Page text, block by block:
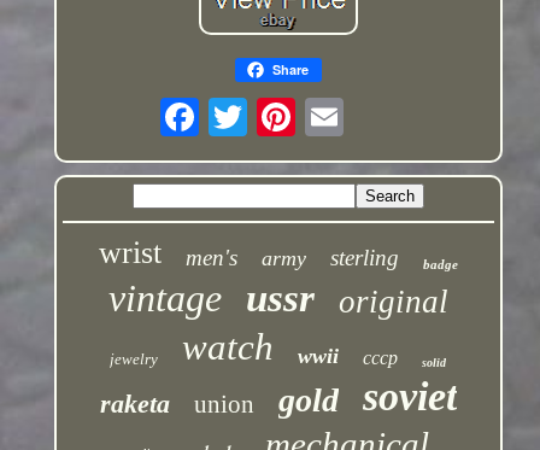
Share
wrist men's army sterling badge
vintage ussr original
jewelry watch wwii cccp solid
raketa union gold soviet